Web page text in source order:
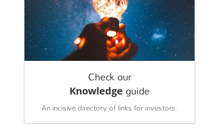
Check our
Knowledge guide
An incisive directory of links for investors.